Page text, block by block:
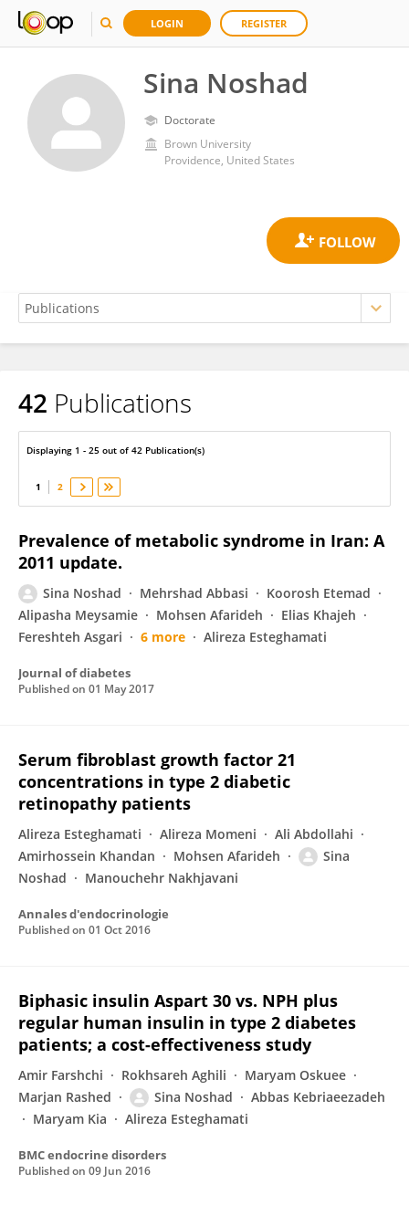
LOGIN REGISTER
Sina Noshad
Doctorate
Brown University
Providence, United States
Sina Noshad
42 Publications
Displaying 1 - 25 out of 42 Publication(s)
1 2
Prevalence of metabolic syndrome in Iran: A
2011 update.
Sina Noshad Mehrshad Abbasi
Koorosh Etemad
Alipasha Meysamie
Mohsen Afarideh
Elias Khajeh
Fereshteh Asgari
6 more Alireza Esteghamati
Journal of diabetes
Published on 01 May 2017
Serum fibroblast growth factor 21
concentrations in type 2 diabetic
retinopathy patients
Alireza Esteghamati Alireza Momeni
Ali Abdollahi
Amirhossein Khandan
Mohsen Afarideh
Sina
Noshad
Manouchehr Nakhjavani
Annales d'endocrinologie
Published on 01 Oct 2016
Biphasic insulin Aspart 30 vs. NPH plus
regular human insulin in type 2 diabetes
patients; a cost-effectiveness study
Amir Farshchi Rokhsareh Aghili
Maryam Oskuee
Marjan Rashed
Sina Noshad
Abbas Kebriaeezadeh
Maryam Kia
Alireza Esteghamati
BMC endocrine disorders
Published on 09 Jun 2016